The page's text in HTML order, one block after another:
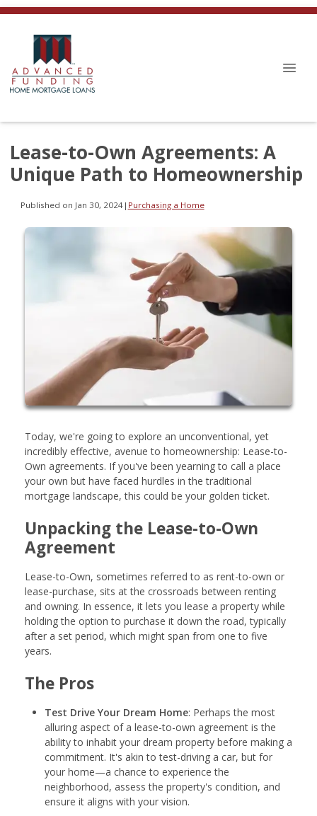
Lease-to-Own Agreements: A
Unique Path to Homeownership
Published on Jan 30, 2024| Purchasing a Home
Today, we're going to explore an unconventional, yet
incredibly effective, avenue to homeownership: Lease-to-
Own agreements. If you've been yearning to call a place
your own but have faced hurdles in the traditional
mortgage landscape, this could be your golden ticket.
Unpacking the Lease-to-Own
Agreement
Lease-to-Own, sometimes referred to as rent-to-own or
lease-purchase, sits at the crossroads between renting
and owning. In essence, it lets you lease a property while
holding the option to purchase it down the road, typically
after a set period, which might span from one to five
years.
The Pros
Test Drive Your Dream Home: Perhaps the most
alluring aspect of a lease-to-own agreement is the
ability to inhabit your dream property before making a
commitment. It's akin to test-driving a car, but for
your home—a chance to experience the
neighborhood, assess the property's condition, and
ensure it aligns with your vision.